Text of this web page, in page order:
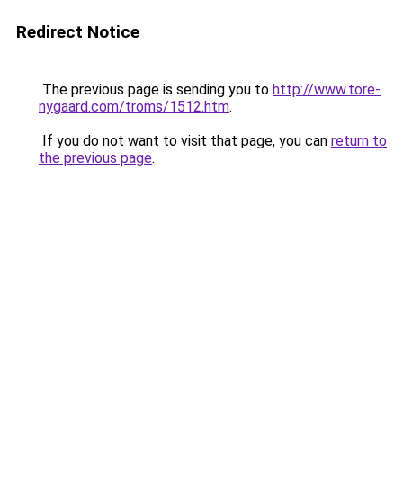
Redirect Notice
The previous page is sending you to http://www.tore-
nygaard.com/troms/1512.htm.
If you do not want to visit that page, you can return to
the previous page.